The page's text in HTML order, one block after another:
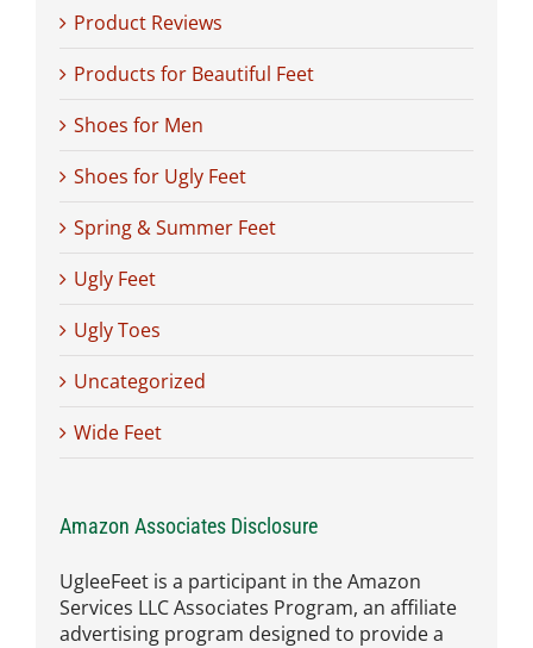
Product Reviews
Products for Beautiful Feet
Shoes for Men
Shoes for Ugly Feet
Spring & Summer Feet
Ugly Feet
Ugly Toes
Uncategorized
Wide Feet
Amazon Associates Disclosure
UgleeFeet is a participant in the Amazon
Services LLC Associates Program, an affiliate
advertising program designed to provide a